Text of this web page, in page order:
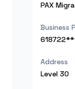
PAX
Business
Address
Level 30